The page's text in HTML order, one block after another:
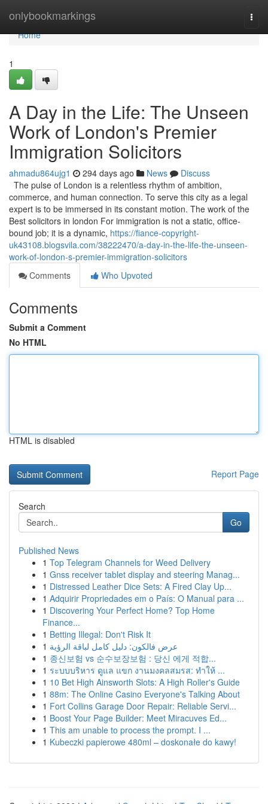
onlybookmarkings
Home
Home
1
A Day in the Life: The Unseen
Work of London's Premier
Immigration Solicitors
ahmadu864ujg1 294 days ago News
Discuss
The pulse of London is a relentless rhythm of ambition,
commerce, and human connection. To serve this city as a legal
expert is to be immersed in its constant motion. The work of the
Best solicitors in london For immigration is not a static, office-
bound job; it is a dynamic, https://fiance-copyright-
uk43108.blogsvila.com/38222470/a-day-in-the-life-the-unseen-
work-of-london-s-premier-immigration-solicitors
Comments
Who Upvoted
Comments
Submit a Comment
No HTML
HTML is disabled
Report Page
Search
Go
Published News
1 Top Telegram Channels for Weed Delivery
1 Gnss receiver tablet display and steering Manag...
1 Distressed Leather Dice Sets: A Fired Clay Up...
1 Adquirir Propriedades em o País: O Manual para ...
1 Discovering Your Perfect Home? Top Home
Finance...
1 Betting Illegal: Don't Risk It
1 عرض فالكون: دليل كامل لباقة الرؤية
1 종신보험 vs 순수보장보험 : 당신 에게 적합...
1 ระบบบริหาร ดูแล แขก งานมงคลสมรส: ทำให้ ...
1 10 Bet High Ainsworth Slots: A High Roller's Guide
1 88m: The Online Casino Everyone's Talking About
1 Fort Collins Garage Door Repair: Reliable Servi...
1 Boost Your Page Builder: Meet Miracuves Ed...
1 This am unable to process the prompt. I ...
1 Kubeczki papierowe 480ml – doskonałe do kawy!